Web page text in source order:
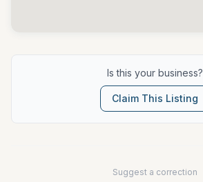
Is this your business?
Claim This Listing
Suggest a correction